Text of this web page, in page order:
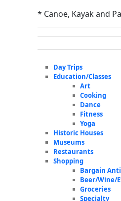
* Canoe, Kayak and
Day Trips
Education/Classes
Art
Cooking
Dance
Fitness
Yoga
Historic Houses
Museums
Restaurants
Shopping
Bargain
Beer/Wine/
Groceries
Specialty